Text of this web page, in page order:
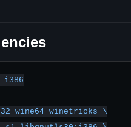
i386
wine64 winetricks \